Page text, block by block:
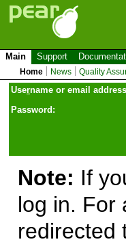
Main Support
Home News Quality
Username or email
Password:
Note: If
log in. For
redirected